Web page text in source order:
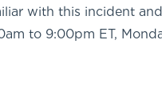
with this incident
to 9:00pm ET,